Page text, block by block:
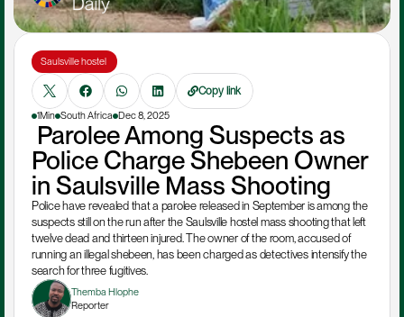
Saulsville hostel
Copy link
1Min South Africa Dec 8, 2025
Police Charge Shebeen Owner
in Saulsville Mass Shooting
Police have revealed that a parolee released in September is among the
suspects still on the run after the Saulsville hostel mass shooting that left
twelve dead and thirteen injured. The owner of the room, accused of
running an illegal shebeen, has been charged as detectives intensify the
search for three fugitives.
Themba Hlophe
Reporter